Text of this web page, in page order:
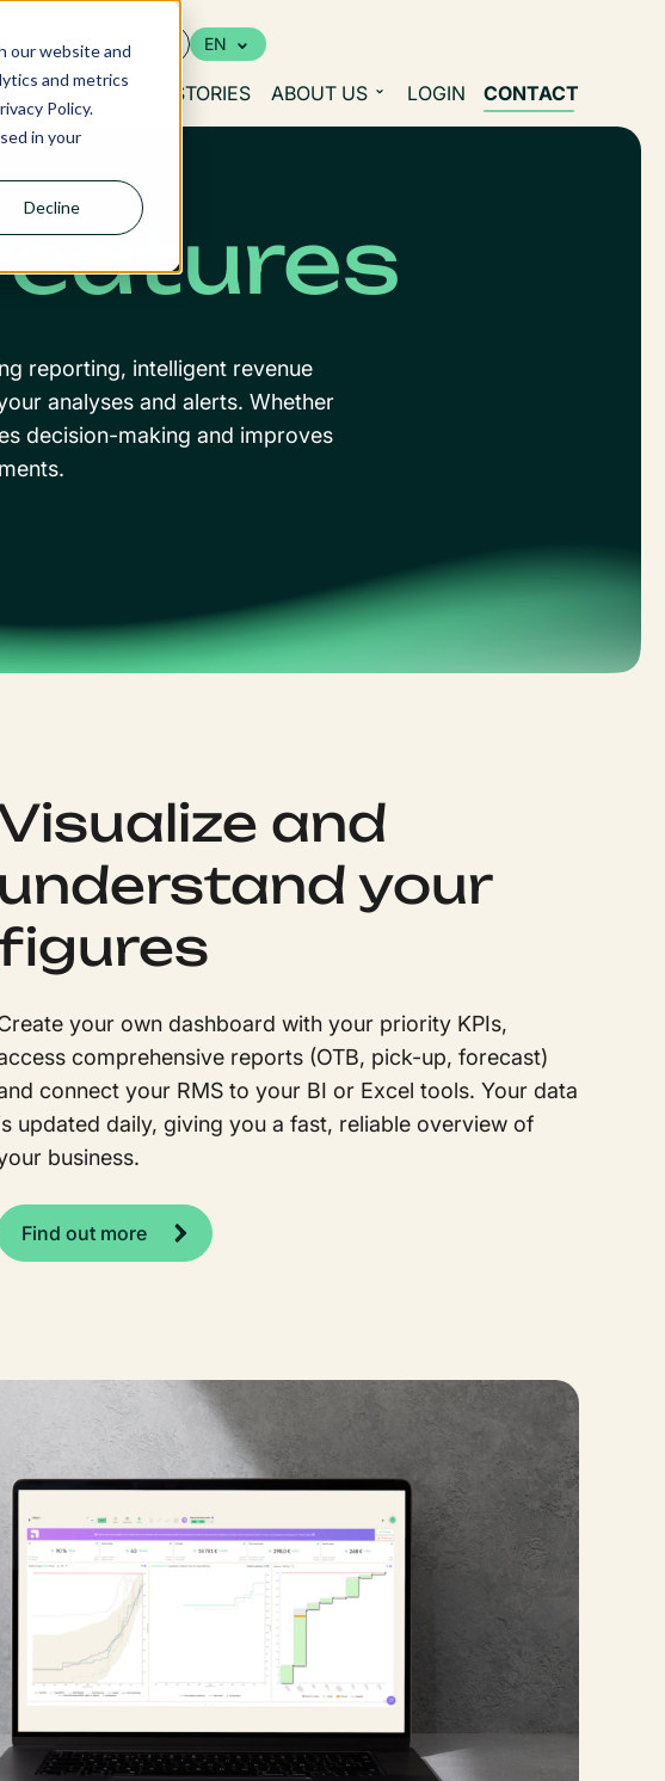
our website and
and metrics
Policy.
in your
Decline
Resources EN
SECTORS STORIES ABOUT US LOGIN CONTACT
reporting, intelligent revenue
analyses and alerts. Whether
decision-making and improves
and
understand your
your own dashboard with your priority KPIs,
comprehensive reports (OTB, pick-up, forecast)
connect your RMS to your BI or Excel tools. Your data
updated daily, giving you a fast, reliable overview of
business.
Find out more